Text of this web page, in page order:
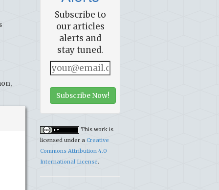
Subscribe to
our articles
alerts and
stay tuned.
Subscribe Now!
This work is
licensed under a Creative
Commons Attribution 4.0
International License.